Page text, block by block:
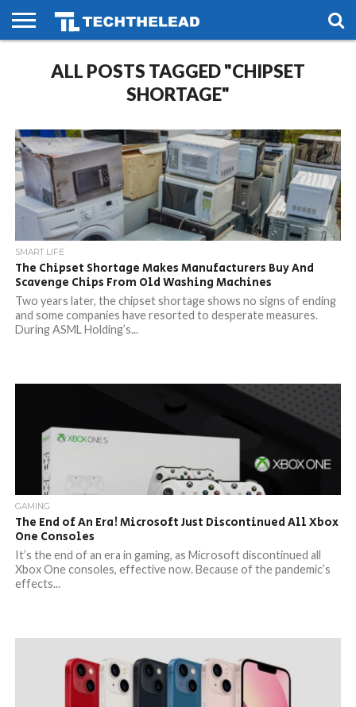
PHONES
SMART
LIFE
GAMING
SOCIAL
FUTURE
ALL POSTS TAGGED "CHIPSET
SHORTAGE"
SMART LIFE
The Chipset Shortage Makes Manufacturers Buy And
Scavenge Chips From Old Washing Machines
Two years later, the chipset shortage shows no signs of ending
and some companies have resorted to desperate measures.
During ASML Holding’s...
GAMING
The End of An Era! Microsoft Just Discontinued All Xbox
One Consoles
It’s the end of an era in gaming, as Microsoft discontinued all
Xbox One consoles, effective now. Because of the pandemic’s
effects...